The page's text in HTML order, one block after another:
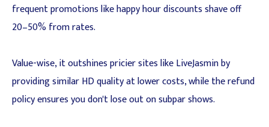
frequent promotions like happy hour discounts shave off
20–50% from rates.
Value-wise, it outshines pricier sites like LiveJasmin by
providing similar HD quality at lower costs, while the refund
policy ensures you don't lose out on subpar shows.